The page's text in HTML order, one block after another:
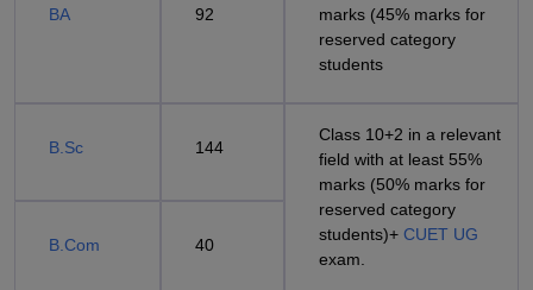
BA 92
marks (45% marks for
reserved category
students
B.Sc 144
Class 10+2 in a relevant
field with at least 55%
marks (50% marks for
reserved category
students)+ CUET UG
exam.
B.Com 40